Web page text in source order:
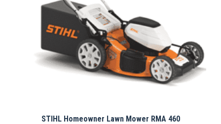
STIHL Homeowner Lawn Mower RMA 460